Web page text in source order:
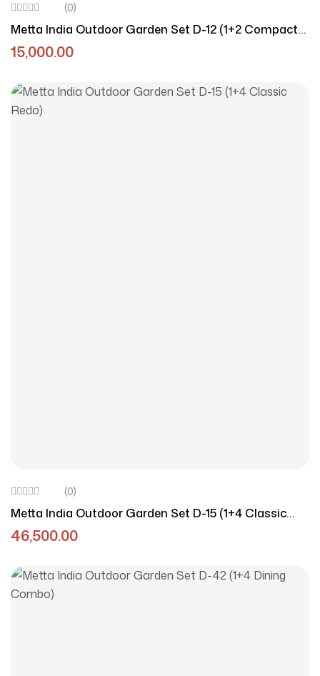
(0)
Metta India Outdoor Garden Set D-12 (1+2 Compact
Seating)
15,000.00
(0)
Metta India Outdoor Garden Set D-15 (1+4 Classic
Redo)
46,500.00